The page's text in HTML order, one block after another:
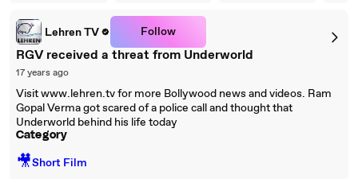
Lehren TV Follow
RGV received a threat from Underworld
17 years ago
Visit www.lehren.tv for more Bollywood news and videos. Ram
Gopal Verma got scared of a police call and thought that
Underworld behind his life today
Category
🎥Short Film